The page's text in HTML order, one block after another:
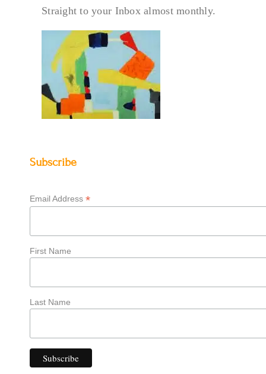
Straight to your Inbox almost monthly.
Subscribe
Email Address *
First Name
Last Name